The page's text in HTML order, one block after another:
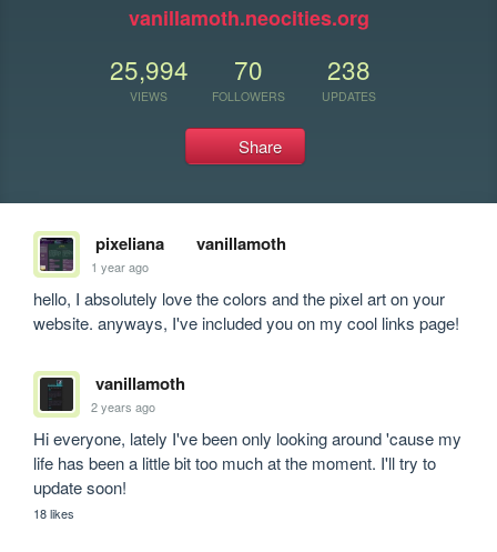
vanillamoth.neocities.org
25,994
VIEWS
70
FOLLOWERS
238
UPDATES
Share
pixeliana vanillamoth
1 year ago
hello, I absolutely love the colors and the pixel art on your
website. anyways, I've included you on my cool links page!
vanillamoth
2 years ago
Hi everyone, lately I've been only looking around 'cause my
life has been a little bit too much at the moment. I'll try to
update soon!
18 likes